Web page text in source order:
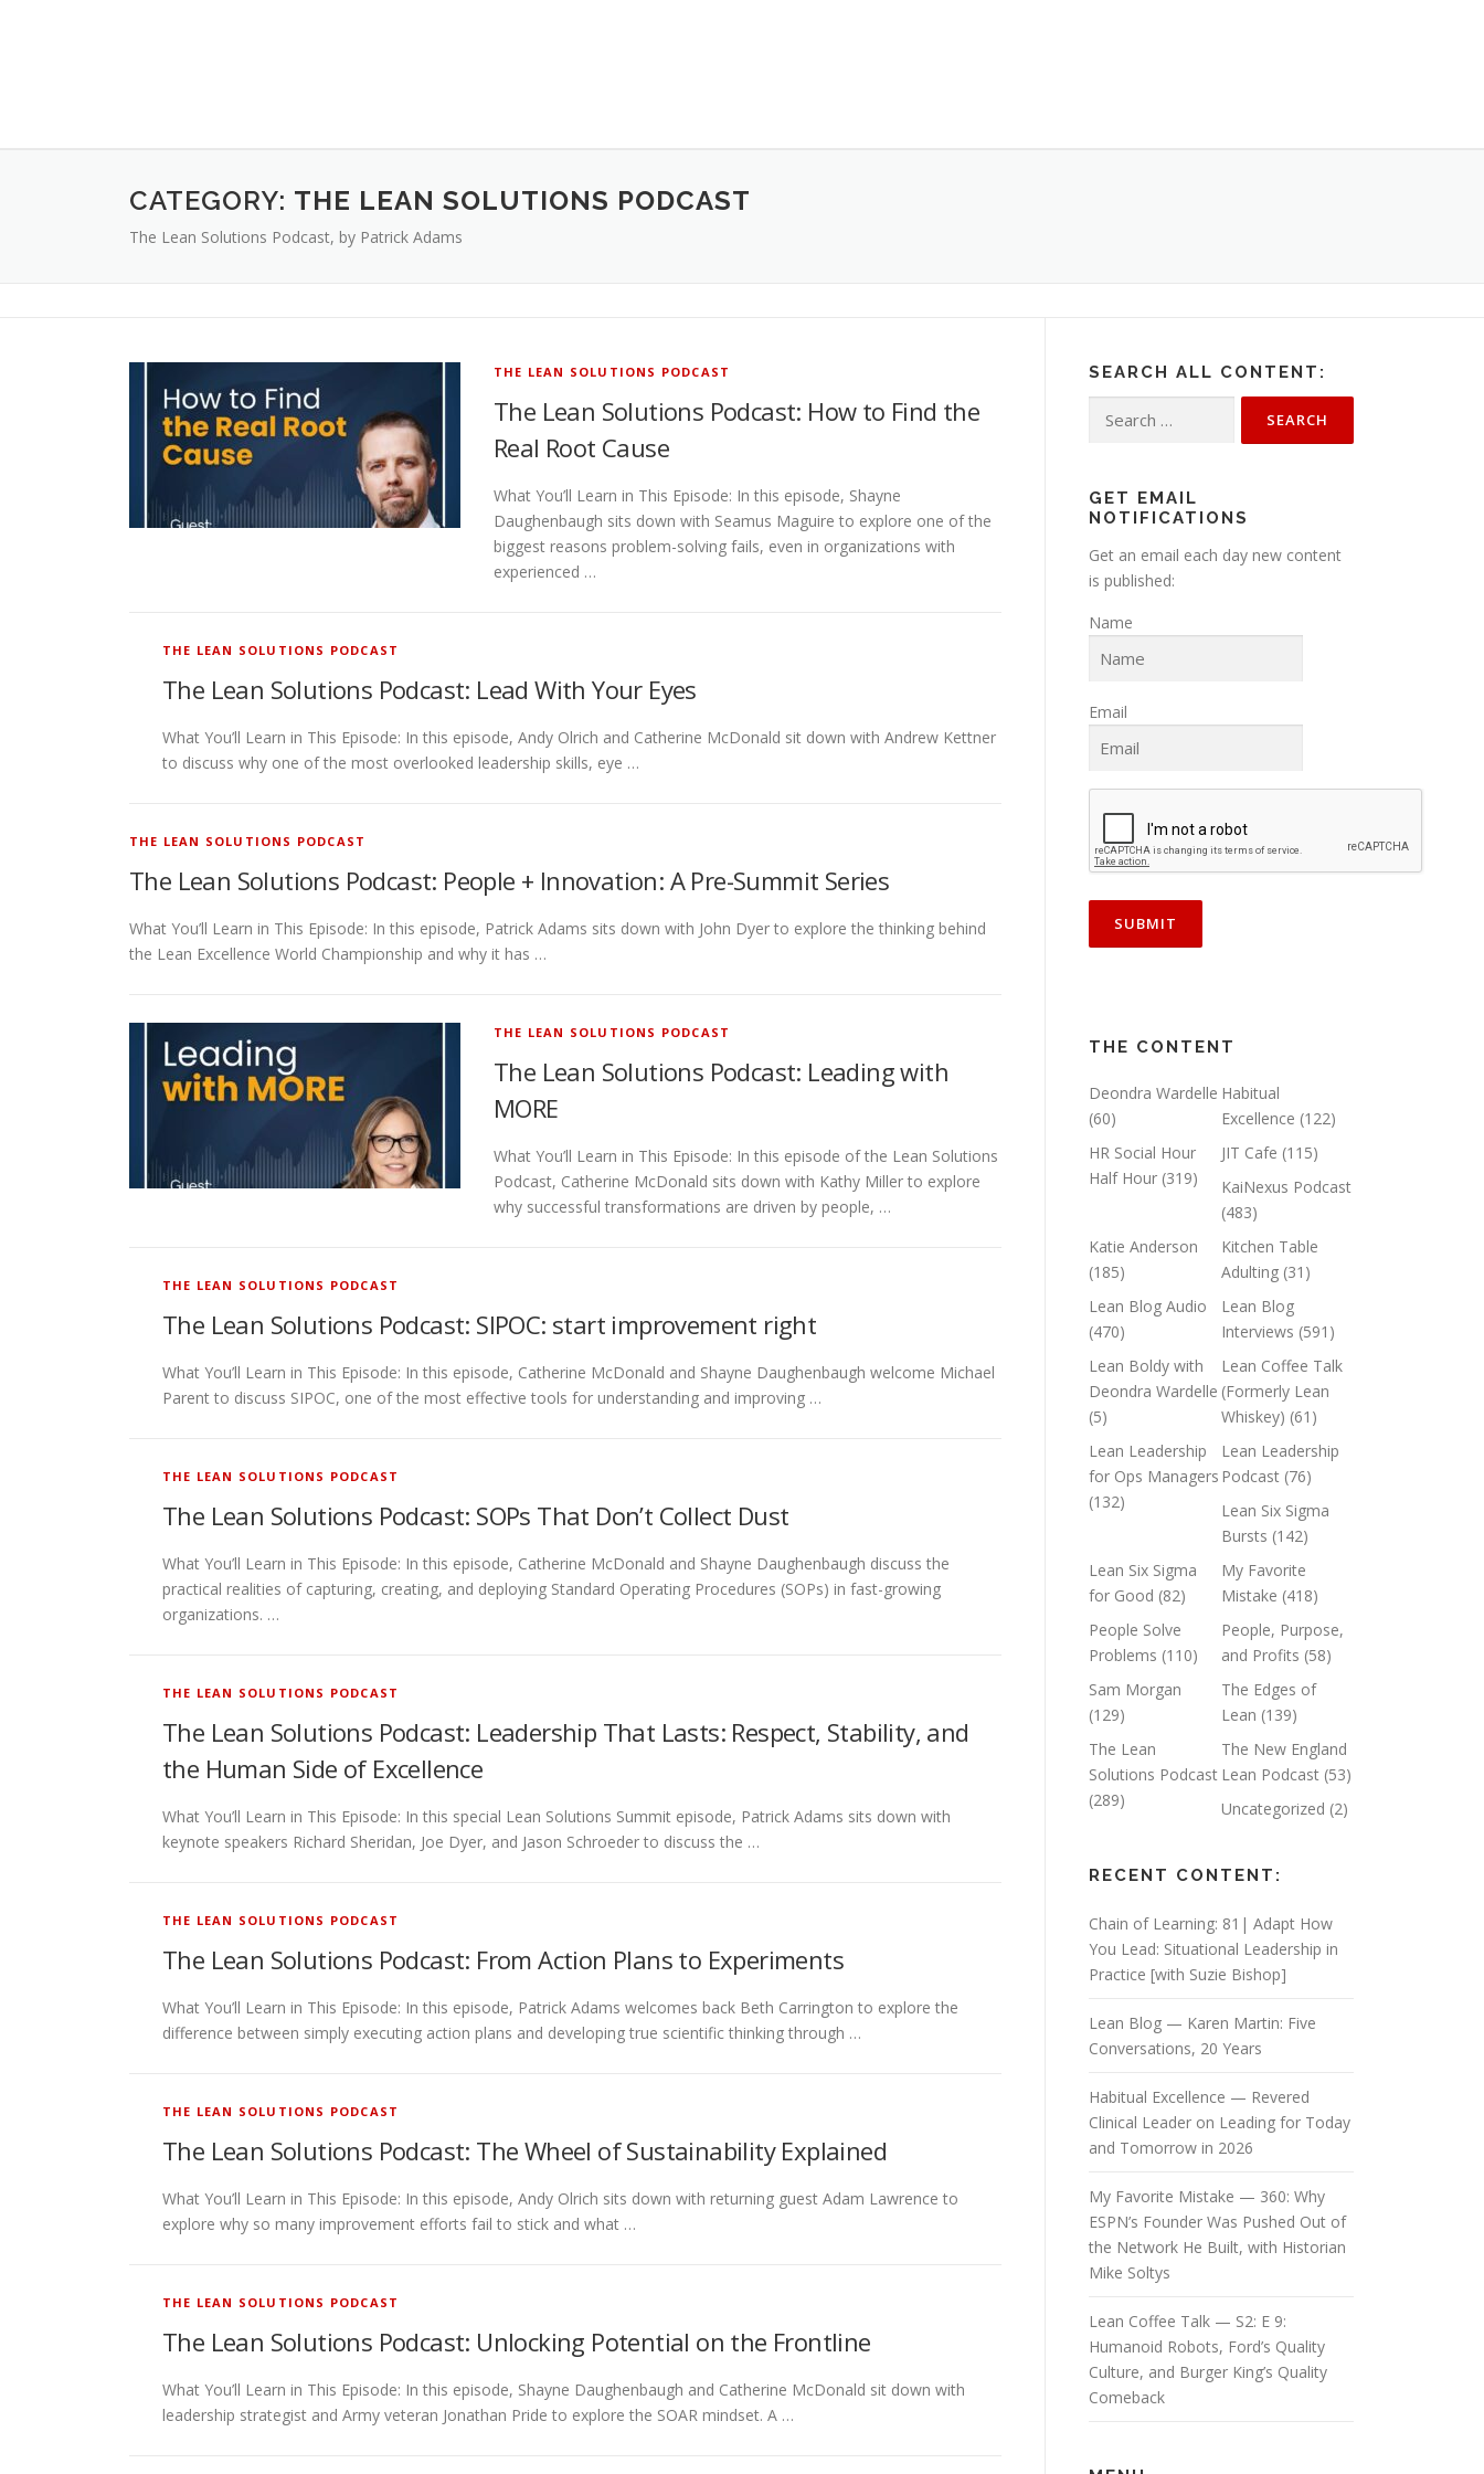
CATEGORY: THE LEAN SOLUTIONS PODCAST
The Lean Solutions Podcast, by Patrick Adams
THE LEAN SOLUTIONS PODCAST
The Lean Solutions Podcast: How to Find the
Real Root Cause
What You’ll Learn in This Episode: In this episode, Shayne
Daughenbaugh sits down with Seamus Maguire to explore one of the
biggest reasons problem-solving fails, even in organizations with
experienced …
THE LEAN SOLUTIONS PODCAST
The Lean Solutions Podcast: Lead With Your Eyes
What You’ll Learn in This Episode: In this episode, Andy Olrich and Catherine McDonald sit down with Andrew Kettner
to discuss why one of the most overlooked leadership skills, eye …
THE LEAN SOLUTIONS PODCAST
The Lean Solutions Podcast: People + Innovation: A Pre-Summit Series
What You’ll Learn in This Episode: In this episode, Patrick Adams sits down with John Dyer to explore the thinking behind
the Lean Excellence World Championship and why it has …
THE LEAN SOLUTIONS PODCAST
The Lean Solutions Podcast: Leading with
MORE
What You’ll Learn in This Episode: In this episode of the Lean Solutions
Podcast, Catherine McDonald sits down with Kathy Miller to explore
why successful transformations are driven by people, …
THE LEAN SOLUTIONS PODCAST
The Lean Solutions Podcast: SIPOC: start improvement right
What You’ll Learn in This Episode: In this episode, Catherine McDonald and Shayne Daughenbaugh welcome Michael
Parent to discuss SIPOC, one of the most effective tools for understanding and improving …
THE LEAN SOLUTIONS PODCAST
The Lean Solutions Podcast: SOPs That Don’t Collect Dust
What You’ll Learn in This Episode: In this episode, Catherine McDonald and Shayne Daughenbaugh discuss the
practical realities of capturing, creating, and deploying Standard Operating Procedures (SOPs) in fast-growing
organizations. …
THE LEAN SOLUTIONS PODCAST
The Lean Solutions Podcast: Leadership That Lasts: Respect, Stability, and
the Human Side of Excellence
What You’ll Learn in This Episode: In this special Lean Solutions Summit episode, Patrick Adams sits down with
keynote speakers Richard Sheridan, Joe Dyer, and Jason Schroeder to discuss the …
THE LEAN SOLUTIONS PODCAST
The Lean Solutions Podcast: From Action Plans to Experiments
What You’ll Learn in This Episode: In this episode, Patrick Adams welcomes back Beth Carrington to explore the
difference between simply executing action plans and developing true scientific thinking through …
THE LEAN SOLUTIONS PODCAST
The Lean Solutions Podcast: The Wheel of Sustainability Explained
What You’ll Learn in This Episode: In this episode, Andy Olrich sits down with returning guest Adam Lawrence to
explore why so many improvement efforts fail to stick and what …
THE LEAN SOLUTIONS PODCAST
The Lean Solutions Podcast: Unlocking Potential on the Frontline
What You’ll Learn in This Episode: In this episode, Shayne Daughenbaugh and Catherine McDonald sit down with
leadership strategist and Army veteran Jonathan Pride to explore the SOAR mindset. A …
SEARCH ALL CONTENT:
for:
GET EMAIL
NOTIFICATIONS
Get an email each day new content
is published:
Name
Email
THE CONTENT
Deondra Wardelle
(60)
Habitual
Excellence (122)
HR Social Hour
Half Hour (319)
JIT Cafe (115)
KaiNexus Podcast
(483)
Katie Anderson
(185)
Kitchen Table
Adulting (31)
Lean Blog Audio
(470)
Lean Blog
Interviews (591)
Lean Boldy with
Deondra Wardelle
(5)
Lean Coffee Talk
(Formerly Lean
Whiskey) (61)
Lean Leadership
for Ops Managers
(132)
Lean Leadership
Podcast (76)
Lean Six Sigma
Bursts (142)
Lean Six Sigma
for Good (82)
My Favorite
Mistake (418)
People Solve
Problems (110)
People, Purpose,
and Profits (58)
Sam Morgan
(129)
The Edges of
Lean (139)
The Lean
Solutions Podcast
(289)
The New England
Lean Podcast (53)
Uncategorized (2)
RECENT CONTENT:
Chain of Learning: 81| Adapt How
You Lead: Situational Leadership in
Practice [with Suzie Bishop]
Lean Blog — Karen Martin: Five
Conversations, 20 Years
Habitual Excellence — Revered
Clinical Leader on Leading for Today
and Tomorrow in 2026
My Favorite Mistake — 360: Why
ESPN’s Founder Was Pushed Out of
the Network He Built, with Historian
Mike Soltys
Lean Coffee Talk — S2: E 9:
Humanoid Robots, Ford’s Quality
Culture, and Burger King’s Quality
Comeback